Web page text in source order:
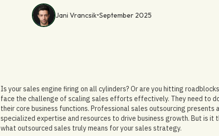
Jani Vrancsik•September 2025
Is your sales engine firing on all cylinders? Or are you hitting
face the challenge of scaling sales efforts effectively. They need to
their core business functions. Professional sales outsourcing
specialized expertise and resources to drive business growth. But is it
what outsourced sales truly means for your sales strategy.